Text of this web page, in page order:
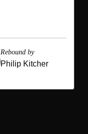
Rebound by
Philip Kitcher